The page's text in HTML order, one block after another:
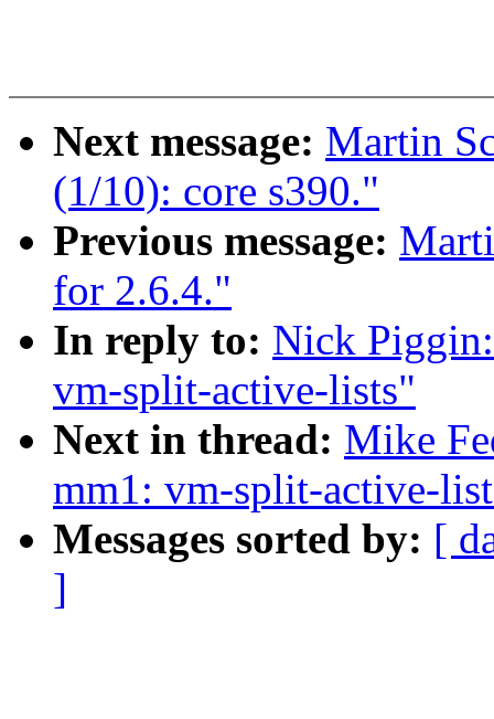
Next message: Martin
(1/10): core s390."
Previous message:
for 2.6.4."
In reply to: Nick
vm-split-active-lists"
Next in thread: Mike
mm1: vm-split-active-
Messages sorted by: [
]